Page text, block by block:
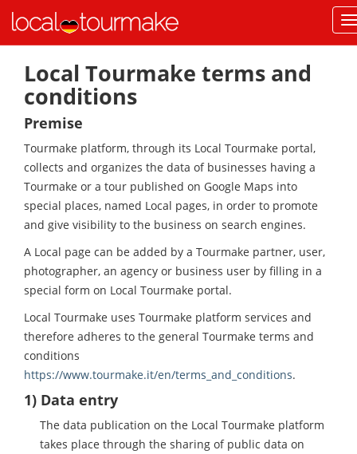
Local Tourmake terms and
conditions
Premise
Tourmake platform, through its Local Tourmake portal,
collects and organizes the data of businesses having a
Tourmake or a tour published on Google Maps into
special places, named Local pages, in order to promote
and give visibility to the business on search engines.
A Local page can be added by a Tourmake partner, user,
photographer, an agency or business user by filling in a
special form on Local Tourmake portal.
Local Tourmake uses Tourmake platform services and
therefore adheres to the general Tourmake terms and
conditions
https://www.tourmake.it/en/terms_and_conditions.
1) Data entry
The data publication on the Local Tourmake platform
takes place through the sharing of public data on